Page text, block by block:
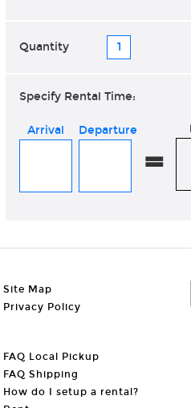
Quantity
Specify Rental Time:
Arrival Departure
=
Site Map
Privacy Policy
FAQ Local Pickup
FAQ Shipping
How do I setup a rental?